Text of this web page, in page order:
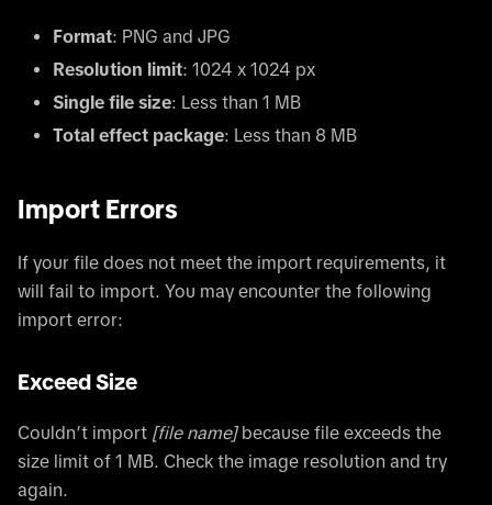
Format: PNG and JPG
Resolution limit: 1024 x 1024 px
Single file size: Less than 1 MB
Total effect package: Less than 8 MB
Import Errors
If your file does not meet the import requirements, it
will fail to import. You may encounter the following
import error:
Exceed Size
Couldn’t import [file name]because file exceeds the
size limit of 1 MB. Check the image resolution and try
again.